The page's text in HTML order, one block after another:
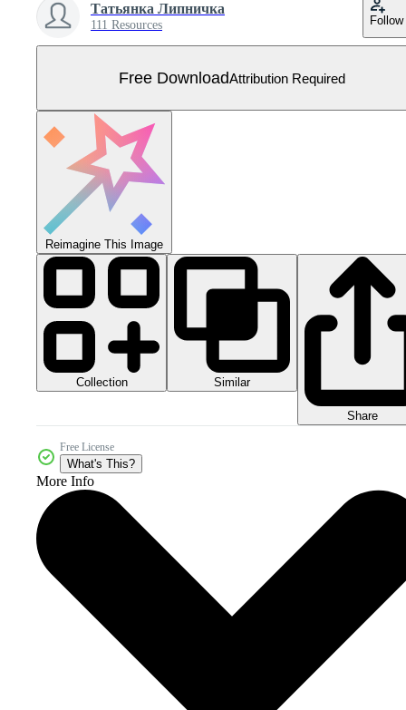
Татьянка Липничка
111 Resources Follow
Free DownloadAttribution Required
Reimagine This Image
Collection Similar
Share
Free License
What's This?
More Info